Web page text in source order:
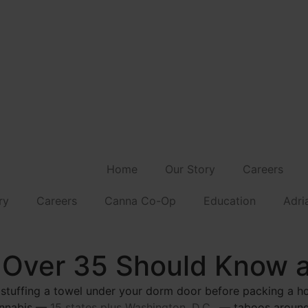
Home Our Story Careers
Careers Canna Co-Op Education
35 Should Know
a towel under your dorm door before packing a